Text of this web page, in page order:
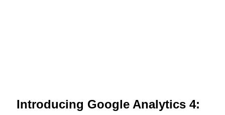
Introducing Google Analytics 4: